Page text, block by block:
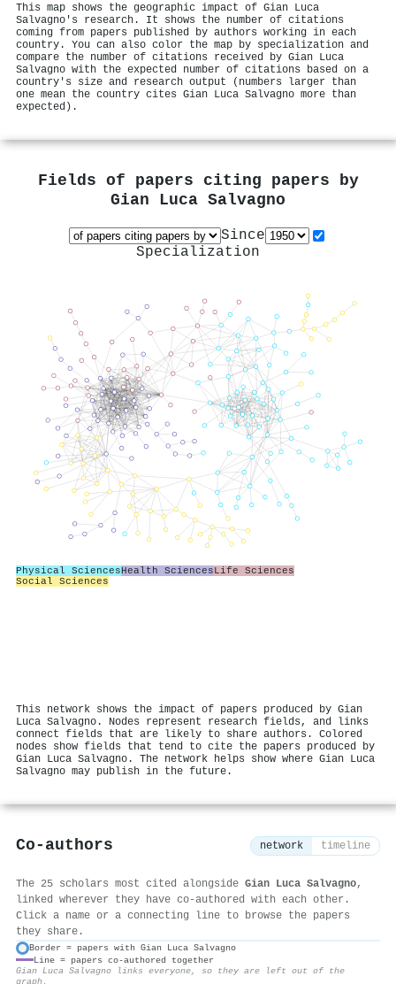
This map shows the geographic impact of Gian Luca
Salvagno's research. It shows the number of citations
coming from papers published by authors working in each
country. You can also color the map by specialization and
compare the number of citations received by Gian Luca
Salvagno with the expected number of citations based on a
country's size and research output (numbers larger than
one mean the country cites Gian Luca Salvagno more than
expected).
Fields of papers citing papers by
Gian Luca Salvagno
Since
Specialization
Physical SciencesHealth SciencesLife Sciences
Social Sciences
This network shows the impact of papers produced by Gian
Luca Salvagno. Nodes represent research fields, and links
connect fields that are likely to share authors. Colored
nodes show fields that tend to cite the papers produced by
Gian Luca Salvagno. The network helps show where Gian Luca
Salvagno may publish in the future.
Co-authors network timeline
The 25 scholars most cited alongside Gian Luca Salvagno,
linked wherever they have co-authored with each other.
Click a name or a connecting line to browse the papers
they share.
Border = papers with Gian Luca Salvagno
Line = papers co-authored together
Gian Luca Salvagno links everyone, so they are left out of the
graph.